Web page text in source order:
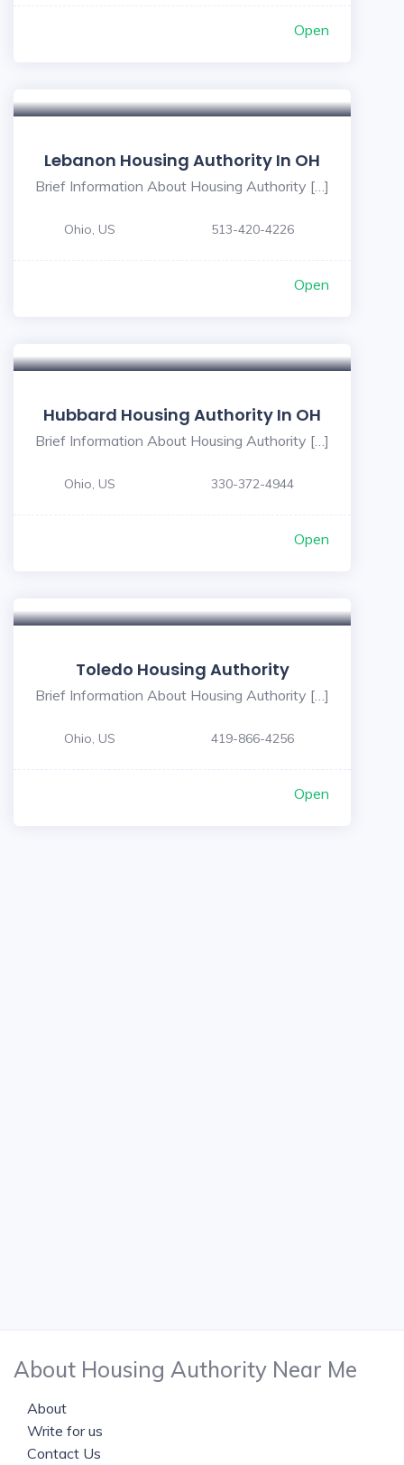
Open
Lebanon Housing Authority In OH
Brief Information About Housing Authority […]
Ohio, US 513-420-4226
Open
Hubbard Housing Authority In OH
Brief Information About Housing Authority […]
Ohio, US 330-372-4944
Open
Toledo Housing Authority
Brief Information About Housing Authority […]
Ohio, US 419-866-4256
Open
About Housing Authority Near Me
About
Write for us
Contact Us